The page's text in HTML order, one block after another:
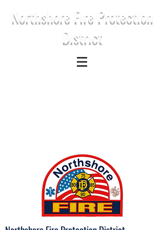
Northshore Fire Protection
District